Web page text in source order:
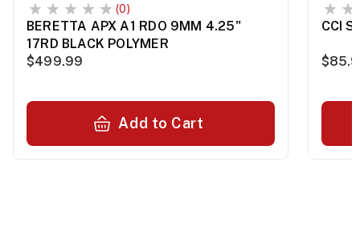
(0)
BERETTA APX A1 RDO 9MM 4.25"
17RD BLACK POLYMER
$499.99
Add to Cart
CCI